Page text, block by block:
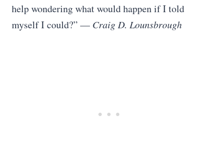
help wondering what would happen if I told
myself I could?” — Craig D. Lounsbrough